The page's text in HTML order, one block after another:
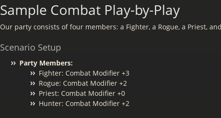
Sample Combat Play-by-Play
Our party consists of four members: a Fighter, a Rogue, a Priest,
Scenario Setup
Party Members:
Fighter: Combat Modifier +3
Rogue: Combat Modifier +2
Priest: Combat Modifier +0
Hunter: Combat Modifier +2